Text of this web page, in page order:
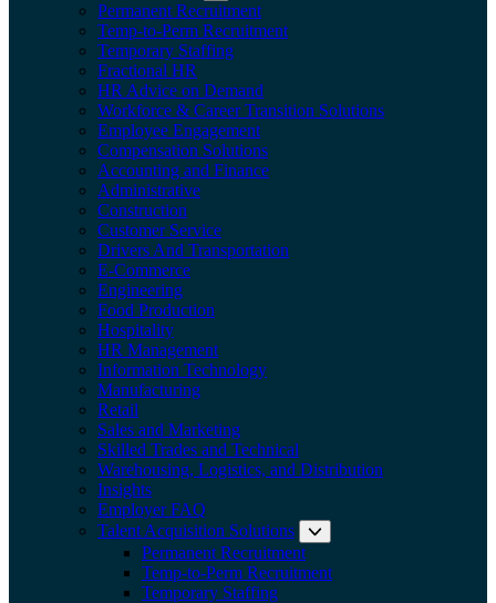
Permanent Recruitment
Temp-to-Perm Recruitment
Temporary Staffing
Fractional HR
HR Advice on Demand
Workforce & Career Transition Solutions
Employee Engagement
Compensation Solutions
Accounting and Finance
Administrative
Construction
Customer Service
Drivers And Transportation
E-Commerce
Engineering
Food Production
Hospitality
HR Management
Information Technology
Manufacturing
Retail
Sales and Marketing
Skilled Trades and Technical
Warehousing, Logistics, and Distribution
Insights
Employer FAQ
Talent Acquisition Solutions
Permanent Recruitment
Temp-to-Perm Recruitment
Temporary Staffing